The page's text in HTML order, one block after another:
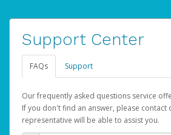
Support Center
FAQs Support
Our frequently asked questions service
If you don't find an answer, please
representative will be able to assist you.